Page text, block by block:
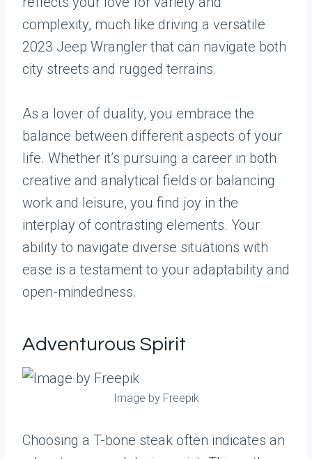
complexity, much like driving a versatile
2023 Jeep Wrangler that can navigate both
city streets and rugged terrains.
As a lover of duality, you embrace the
balance between different aspects of your
life. Whether it’s pursuing a career in both
creative and analytical fields or balancing
work and leisure, you find joy in the
interplay of contrasting elements. Your
ability to navigate diverse situations with
ease is a testament to your adaptability and
open-mindedness.
Adventurous Spirit
Image by Freepik
Choosing a T-bone steak often indicates an